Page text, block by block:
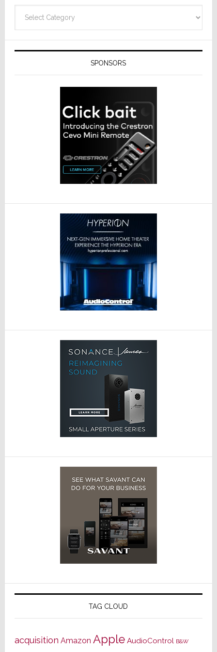
SPONSORS
TAG CLOUD
acquisition Amazon Apple AudioControl B&W